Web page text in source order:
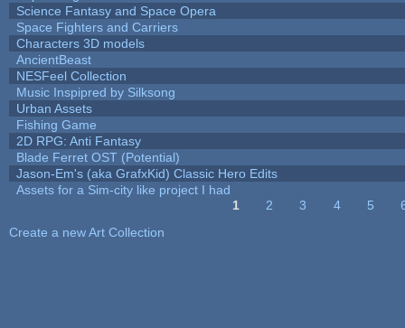
Science Fantasy and Space Opera
Space Fighters and Carriers
Characters 3D models
AncientBeast
NESFeel Collection
Music Inspipred by Silksong
Urban Assets
Fishing Game
2D RPG: Anti Fantasy
Blade Ferret OST (Potential)
Jason-Em's (aka GrafxKid) Classic Hero Edits
Assets for a Sim-city like project I had
1 2 3 4 5
Create a new Art Collection